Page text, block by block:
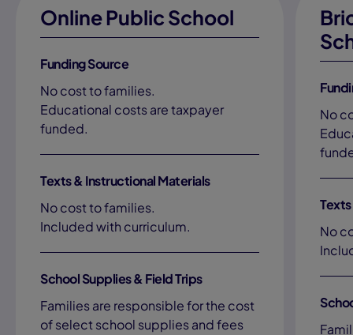
Online Public School
Funding Source
No cost to families.
Educational costs are taxpayer
funded.
Texts & Instructional Materials
No cost to families.
Included with curriculum.
School Supplies & Field Trips
Families are responsible for the cost
of select school supplies and fees
No
No